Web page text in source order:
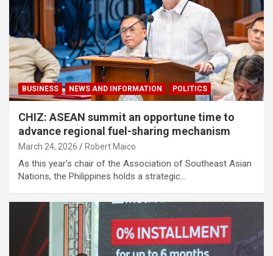
BUSINESS NEWS AND INFORMATION POLITICS
CHIZ: ASEAN summit an opportune time to
advance regional fuel-sharing mechanism
March 24, 2026 Robert Maico
As this year’s chair of the Association of Southeast Asian
Nations, the Philippines holds a strategic…